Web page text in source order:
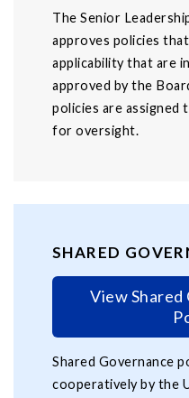
The Senior
approves policies
applicability that are
approved by the
policies are assigned
for oversight.
SHARED
View Shared
Shared Governance
cooperatively by the